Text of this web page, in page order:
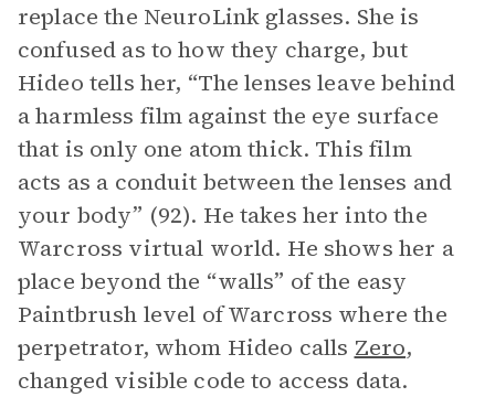
replace the NeuroLink glasses. She is
confused as to how they charge, but
Hideo tells her, “The lenses leave behind
a harmless film against the eye surface
that is only one atom thick. This film
acts as a conduit between the lenses and
your body” (92). He takes her into the
Warcross virtual world. He shows her a
place beyond the “walls” of the easy
Paintbrush level of Warcross where the
perpetrator, whom Hideo calls Zero,
changed visible code to access data.